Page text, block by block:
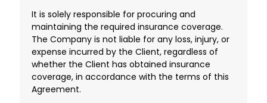
It is solely responsible for procuring and
maintaining the required insurance coverage.
The Company is not liable for any loss, injury, or
expense incurred by the Client, regardless of
whether the Client has obtained insurance
coverage, in accordance with the terms of this
Agreement.